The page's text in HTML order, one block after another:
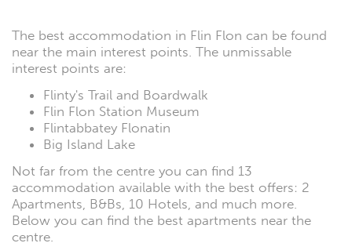
The best accommodation in Flin Flon can be found
near the main interest points. The unmissable
interest points are:
Flinty's Trail and Boardwalk
Flin Flon Station Museum
Flintabbatey Flonatin
Big Island Lake
Not far from the centre you can find 13
accommodation available with the best offers: 2
Apartments, B&Bs, 10 Hotels, and much more.
Below you can find the best apartments near the
centre.